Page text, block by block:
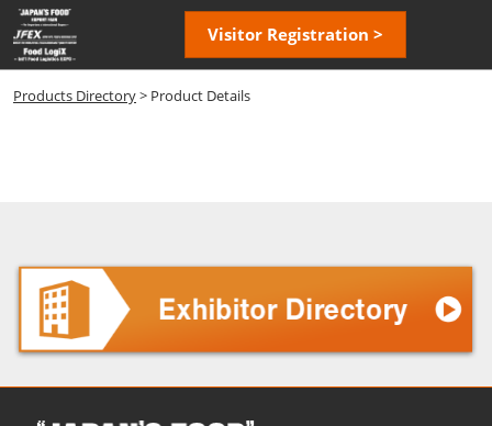
Skip
to
content
Visitor Registration >
Products Directory> Product Details